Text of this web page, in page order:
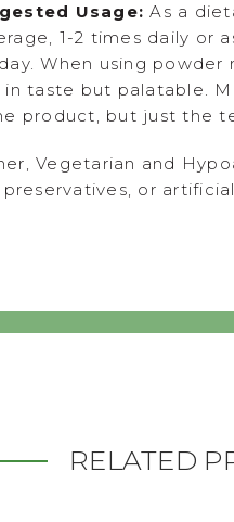
Usage: As a
1-2 times daily or
When using
in taste but palatable.
product, but just the
Vegetarian and
preservatives, or
RELATED